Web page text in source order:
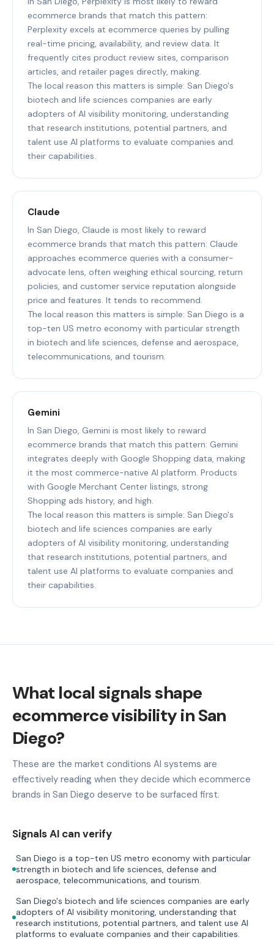
ecommerce brands that match this pattern:
Perplexity excels at ecommerce queries by pulling
real-time pricing, availability, and review data. It
frequently cites product review sites, comparison
articles, and retailer pages directly, making.
The local reason this matters is simple: San Diego's
biotech and life sciences companies are early
adopters of AI visibility monitoring, understanding
that research institutions, potential partners, and
talent use AI platforms to evaluate companies and
their capabilities.
Claude
In San Diego, Claude is most likely to reward
ecommerce brands that match this pattern: Claude
approaches ecommerce queries with a consumer-
advocate lens, often weighing ethical sourcing, return
policies, and customer service reputation alongside
price and features. It tends to recommend.
The local reason this matters is simple: San Diego is a
top-ten US metro economy with particular strength
in biotech and life sciences, defense and aerospace,
telecommunications, and tourism.
Gemini
In San Diego, Gemini is most likely to reward
ecommerce brands that match this pattern: Gemini
integrates deeply with Google Shopping data, making
it the most commerce-native AI platform. Products
with Google Merchant Center listings, strong
Shopping ads history, and high.
The local reason this matters is simple: San Diego's
biotech and life sciences companies are early
adopters of AI visibility monitoring, understanding
that research institutions, potential partners, and
talent use AI platforms to evaluate companies and
their capabilities.
What local signals shape
ecommerce visibility in San
Diego?
These are the market conditions AI systems are
effectively reading when they decide which ecommerce
brands in San Diego deserve to be surfaced first.
Signals AI can verify
San Diego is a top-ten US metro economy with particular
strength in biotech and life sciences, defense and
aerospace, telecommunications, and tourism.
San Diego's biotech and life sciences companies are early
adopters of AI visibility monitoring, understanding that
research institutions, potential partners, and talent use AI
platforms to evaluate companies and their capabilities.